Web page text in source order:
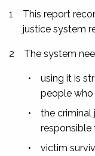
1
This report
justice system
2 The system
•
using it is
people who
•
the criminal
responsible
•
victim